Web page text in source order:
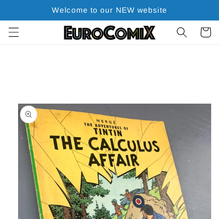
Welcome to our NEW website
Cart
Skip to
product
information